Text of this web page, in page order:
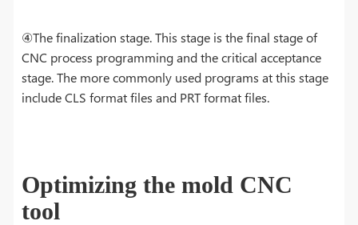
④The finalization stage. This stage is the final stage of
CNC process programming and the critical acceptance
stage. The more commonly used programs at this stage
include CLS format files and PRT format files.
Optimizing the mold CNC
tool